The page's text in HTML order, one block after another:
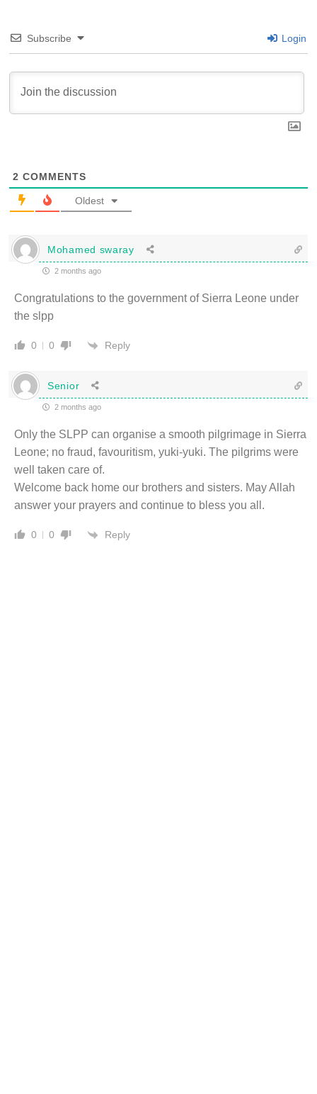
Subscribe Login
2 COMMENTS
Oldest
Mohamed swaray
2 months ago
Congratulations to the government of Sierra Leone under
the slpp
0 0 Reply
Senior
2 months ago
Only the SLPP can organise a smooth pilgrimage in Sierra
Leone; no fraud, favouritism, yuki-yuki. The pilgrims were
well taken care of.
Welcome back home our brothers and sisters. May Allah
answer your prayers and continue to bless you all.
0 0 Reply